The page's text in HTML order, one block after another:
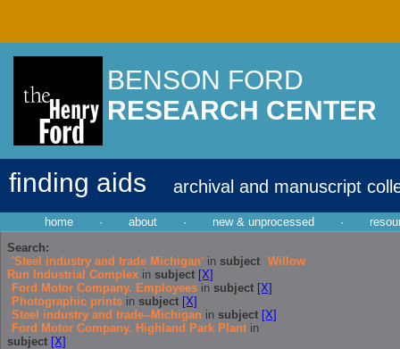
BENSON FORD
RESEARCH CENTER
finding aids archival and manuscript
home · about · new & unprocessed ·
Search:
'Steel industry and trade Michigan' in subject Willow
Run Industrial Complex in subject [X]
Ford Motor Company. Employees in subject [X]
Photographic prints in subject [X]
Steel industry and trade--Michigan in subject [X]
Ford Motor Company. Highland Park Plant in
subject [X]